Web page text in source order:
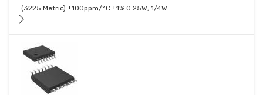
(3225 Metric) ±100ppm/°C ±1% 0.25W, 1/4W